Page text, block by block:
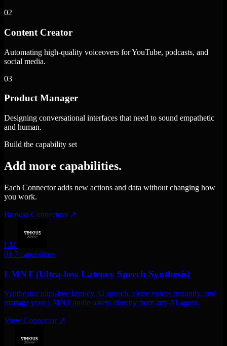
02
Content Creator
Automating high-quality voiceovers for YouTube, podcasts, and
social media.
03
Product Manager
Designing conversational interfaces that need to sound empathetic
and human.
Build the capability set
Add more capabilities.
Each Connector adds new actions and data without changing how
you work.
Browse Connectors ↗
LM
01 7 capabilities
LMNT (Ultra-low Latency Speech Synthesis)
Synthesize ultra-low latency AI speech, clone voices instantly, and
manage your LMNT audio assets directly from any AI agent.
View Connector ↗